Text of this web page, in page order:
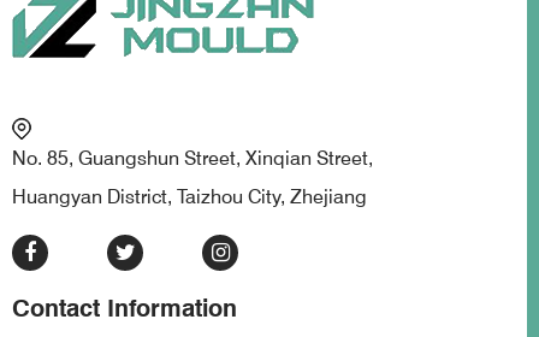
No. 85, Guangshun Street, Xinqian Street,
Huangyan District, Taizhou City, Zhejiang
Contact Information